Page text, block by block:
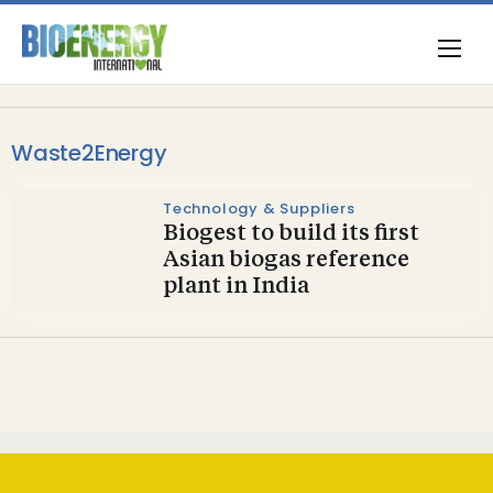
Waste2Energy
Technology & Suppliers
Biogest to build its first
Asian biogas reference
plant in India